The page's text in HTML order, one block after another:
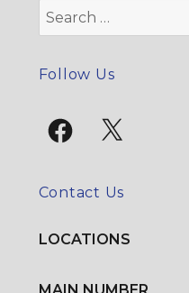
Search
for:
Follow Us
Facebook
X
Contact Us
LOCATIONS